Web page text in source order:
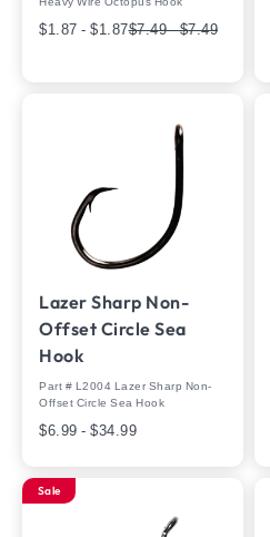
$1.87 - $1.87$7.49 - $7.49
Lazer Sharp Non-
Offset Circle Sea
Hook
Part # L2004 Lazer Sharp Non-
Offset Circle Sea Hook
$6.99 - $34.99
Sale